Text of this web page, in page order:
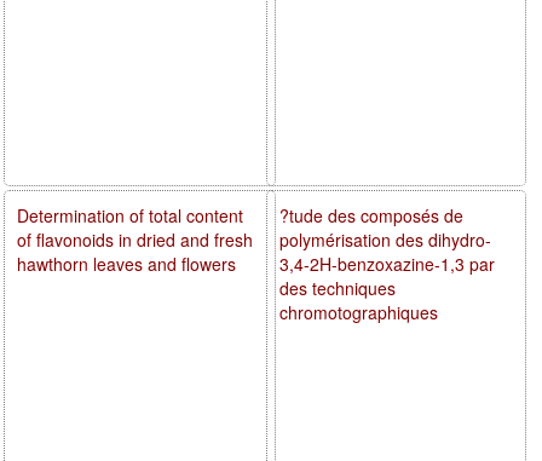
?tude des composés de
polymérisation des dihydro-
3,4-2H-benzoxazine-1,3 par
des techniques
chromotographiques
Determination of total content
of flavonoids in dried and fresh
hawthorn leaves and flowers